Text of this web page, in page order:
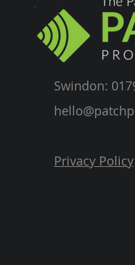
Swindon:
Privacy Policy